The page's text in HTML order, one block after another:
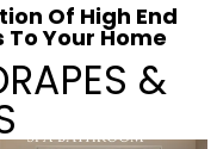
Of High End
Your Home
&